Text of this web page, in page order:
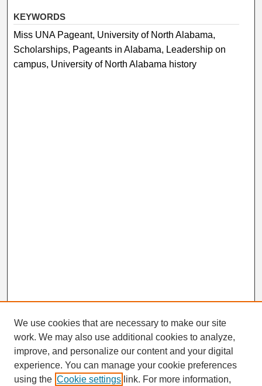
KEYWORDS
Miss UNA Pageant, University of North Alabama,
Scholarships, Pageants in Alabama, Leadership on
campus, University of North Alabama history
Search
Enter search terms:
We use cookies that are necessary to make our site
work. We may also use additional cookies to analyze,
improve, and personalize our content and your digital
experience. You can manage your cookie preferences
using the Cookie settings link. For more information,